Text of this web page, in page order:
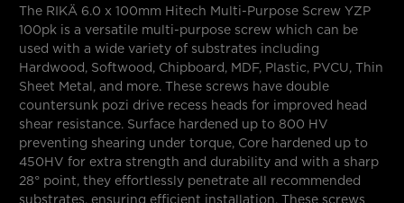
The RIKÄ 6.0 x 100mm Hitech Multi-Purpose Screw YZP
100pk is a versatile multi-purpose screw which can be
used with a wide variety of substrates including
Hardwood, Softwood, Chipboard, MDF, Plastic, PVCU, Thin
Sheet Metal, and more. These screws have double
countersunk pozi drive recess heads for improved head
shear resistance. Surface hardened up to 800 HV
preventing shearing under torque, Core hardened up to
450HV for extra strength and durability and with a sharp
28° point, they effortlessly penetrate all recommended
substrates, ensuring efficient installation. These screws